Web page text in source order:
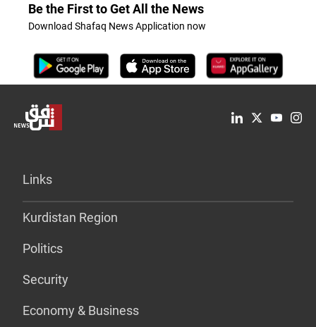
Be the First to Get All the News
Download Shafaq News Application now
Links
Kurdistan Region
Politics
Security
Economy & Business